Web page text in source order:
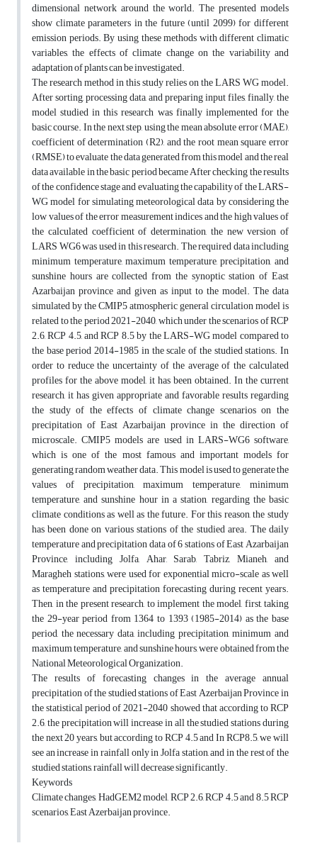
dimensional network around the world. The presented models
show climate parameters in the future (until 2099) for different
emission periods. By using these methods with different climatic
variables, the effects of climate change on the variability and
adaptation of plants can be investigated.
The research method in this study relies on the LARS WG model.
After sorting, processing data, and preparing input files, finally, the
model studied in this research was finally implemented for the
basic course. In the next step, using the mean absolute error (MAE),
coefficient of determination (R2), and the root mean square error
(RMSE) to evaluate the data generated from this model and the real
data available in the basic period became After checking the results
of the confidence stage and evaluating the capability of the LARS-
WG model for simulating meteorological data by considering the
low values of the error measurement indices and the high values of
the calculated coefficient of determination, the new version of
LARS WG6 was used in this research. The required data including
minimum temperature, maximum temperature, precipitation, and
sunshine hours are collected from the synoptic station of East
Azarbaijan province and given as input to the model. The data
simulated by the CMIP5 atmospheric general circulation model is
related to the period 2021-2040, which under the scenarios of RCP
2.6, RCP 4.5, and RCP 8.5 by the LARS-WG model compared to
the base period 2014-1985 in the scale of the studied stations. In
order to reduce the uncertainty of the average of the calculated
profiles for the above model, it has been obtained. In the current
research, it has given appropriate and favorable results regarding
the study of the effects of climate change scenarios on the
precipitation of East Azarbaijan province in the direction of
microscale. CMIP5 models are used in LARS-WG6 software,
which is one of the most famous and important models for
generating random weather data. This model is used to generate the
values of precipitation, maximum temperature, minimum
temperature, and sunshine hour in a station, regarding the basic
climate conditions as well as the future. For this reason, the study
has been done on various stations of the studied area. The daily
temperature and precipitation data of 6 stations of East Azarbaijan
Province, including Jolfa, Ahar, Sarab, Tabriz, Mianeh, and
Maragheh stations, were used for exponential micro-scale as well
as temperature and precipitation forecasting during recent years.
Then, in the present research, to implement the model, first, taking
the 29-year period from 1364 to 1393 (1985-2014) as the base
period, the necessary data, including precipitation, minimum and
maximum temperature, and sunshine hours, were obtained from the
National Meteorological Organization.
The results of forecasting changes in the average annual
precipitation of the studied stations of East Azerbaijan Province in
the statistical period of 2021-2040 showed that according to RCP
2.6, the precipitation will increase in all the studied stations during
the next 20 years, but according to RCP 4.5 and In RCP8.5, we will
see an increase in rainfall only in Jolfa station, and in the rest of the
studied stations, rainfall will decrease significantly.
Keywords
Climate changes, HadGEM2 model, RCP 2.6, RCP 4.5 and 8.5 RCP
scenarios, East Azerbaijan province.